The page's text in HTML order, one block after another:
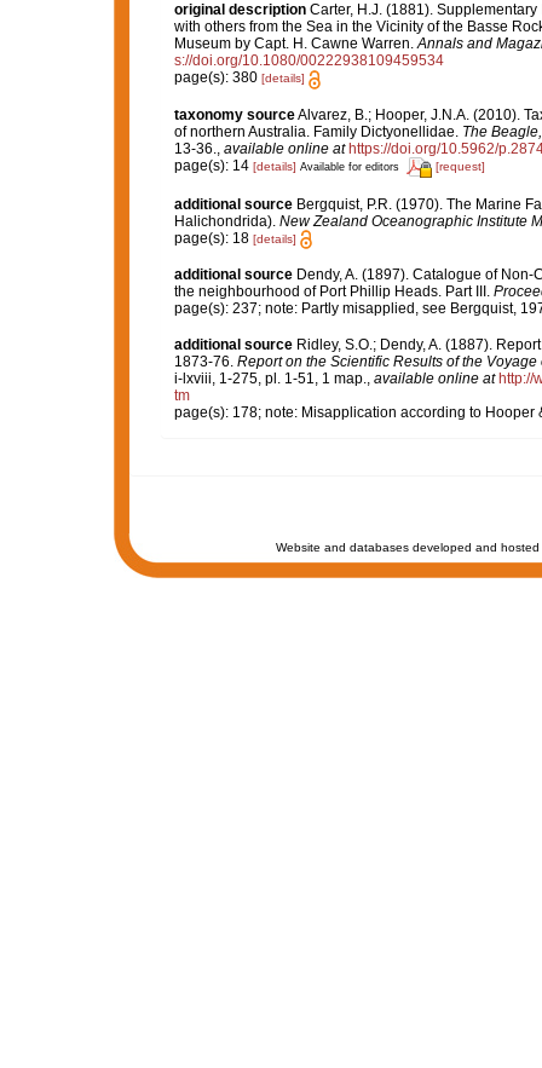
original description Carter, H.J. (1881).
with others from the Sea in the Vicinity of the Basse
Museum by Capt. H. Cawne Warren.Annals and
s://doi.org/10.1080/00222938109459534
page(s): 380 [details]
taxonomy sourceAlvarez, B.; Hooper, J.N.A. (2010).
of northern Australia. Family Dictyonellidae. The
13-36.
available online at https://doi.org/10.5962/
page(s): 14 [details] Available for editors [request]
additional source Bergquist, P.R. (1970). The Marine
Halichondrida). New Zealand Oceanographic Institute
page(s): 18 [details]
additional source Dendy, A. (1897). Catalogue of
the neighbourhood of Port Phillip Heads. Part III.
page(s): 237; note: Partly misapplied, see Bergquist,
additional source Ridley, S.O.; Dendy, A. (1887).
1873-76. Report on the Scientific Results of the
i-lxviii, 1-275, pl. 1-51, 1 map., available online at http://
tm
page(s): 178; note: Misapplication according to Hooper
Website and databases developed and